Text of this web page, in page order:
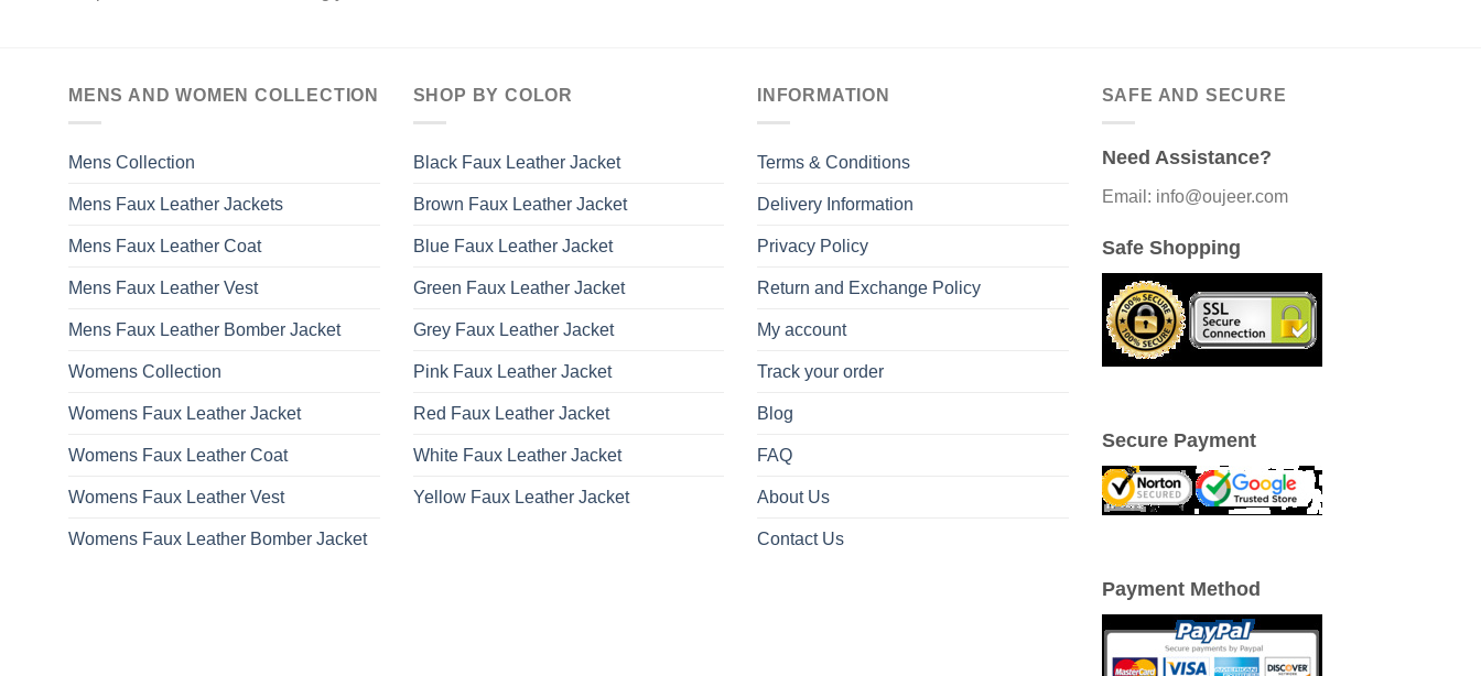
MENS AND WOMEN COLLECTION
Mens Collection
Mens Faux Leather Jackets
Mens Faux Leather Coat
Mens Faux Leather Vest
Mens Faux Leather Bomber Jacket
Womens Collection
Womens Faux Leather Jacket
Womens Faux Leather Coat
Womens Faux Leather Vest
Womens Faux Leather Bomber Jacket
SHOP BY COLOR
Black Faux Leather Jacket
Brown Faux Leather Jacket
Blue Faux Leather Jacket
Green Faux Leather Jacket
Grey Faux Leather Jacket
Pink Faux Leather Jacket
Red Faux Leather Jacket
White Faux Leather Jacket
Yellow Faux Leather Jacket
INFORMATION
Terms & Conditions
Delivery Information
Privacy Policy
Return and Exchange Policy
My account
Track your order
Blog
FAQ
About Us
Contact Us
SAFE AND SECURE
Need Assistance?
Email: info@oujeer.com
Safe Shopping
Secure Payment
Payment Method